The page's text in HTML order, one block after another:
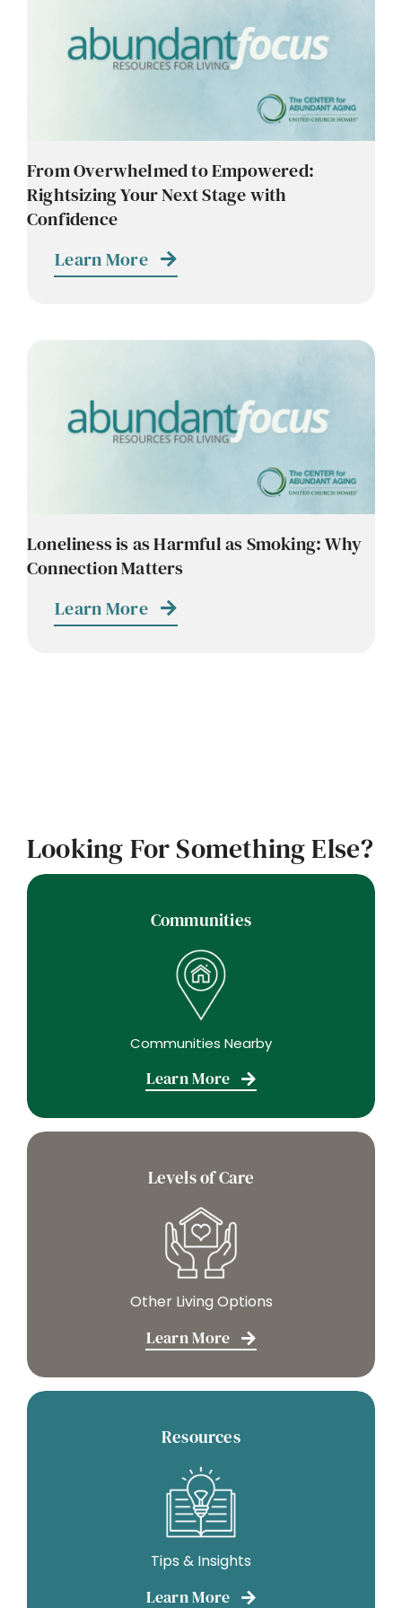
Careers
From Overwhelmed to Empowered:
Rightsizing Your Next Stage with
Confidence
Learn More
Loneliness is as Harmful as Smoking: Why
Connection Matters
Learn More
Looking For Something Else?
Communities
Communities Nearby
Learn More
Levels of Care
Other Living Options
Learn More
Resources
Tips & Insights
Learn More